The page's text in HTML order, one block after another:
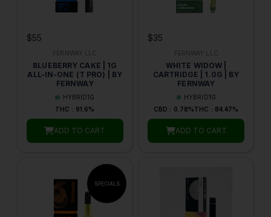
$55
FERNWAY LLC
BLUEBERRY CAKE | 1G
ALL-IN-ONE (T PRO) | BY
FERNWAY
HYBRID1G
THC : 91.6%
ADD TO CART
$35
FERNWAY LLC
WHITE WIDOW |
CARTRIDGE | 1.0G | BY
FERNWAY
HYBRID1G
CBD : 0.78%THC : 84.47%
ADD TO CART